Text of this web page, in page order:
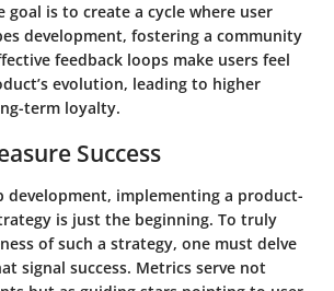
goal is to create a cycle where user
development, fostering a community
feedback loops make users feel
evolution, leading to higher
term loyalty.
Success
development, implementing a product-
is just the beginning. To truly
of such a strategy, one must delve
signal success. Metrics serve not